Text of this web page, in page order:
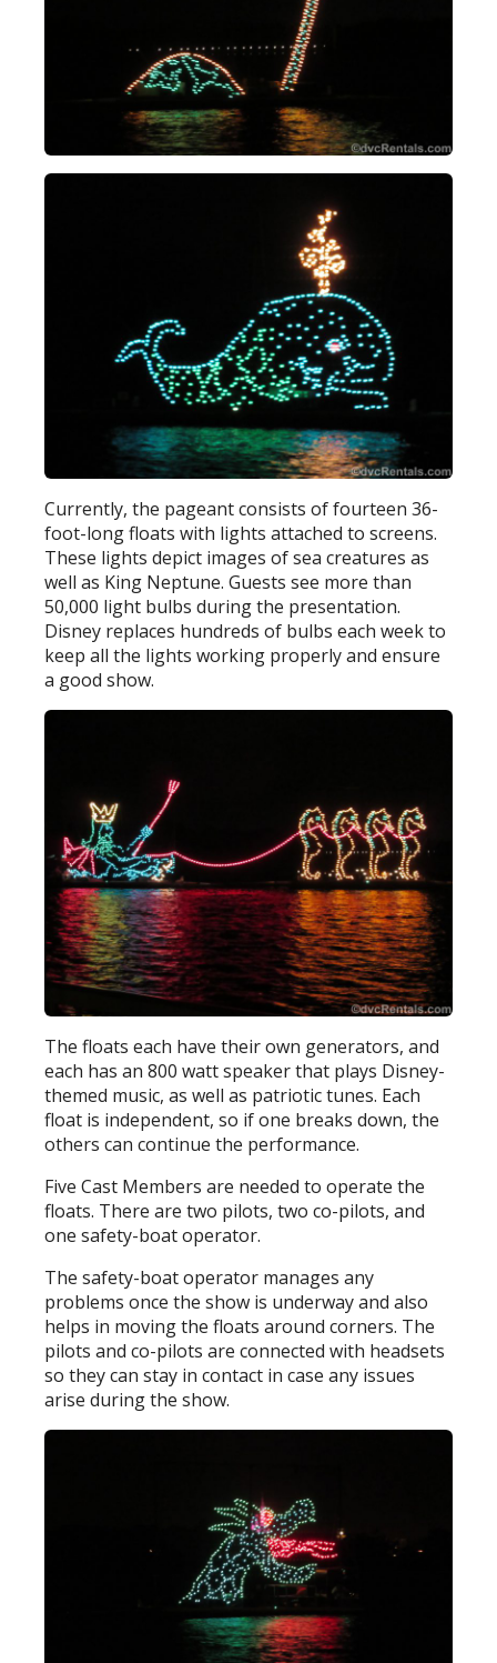
Currently, the pageant consists of fourteen 36-
foot-long floats with lights attached to screens.
These lights depict images of sea creatures as
well as King Neptune. Guests see more than
50,000 light bulbs during the presentation.
Disney replaces hundreds of bulbs each week to
keep all the lights working properly and ensure
a good show.
The floats each have their own generators, and
each has an 800 watt speaker that plays Disney-
themed music, as well as patriotic tunes. Each
float is independent, so if one breaks down, the
others can continue the performance.
Five Cast Members are needed to operate the
floats. There are two pilots, two co-pilots, and
one safety-boat operator.
The safety-boat operator manages any
problems once the show is underway and also
helps in moving the floats around corners. The
pilots and co-pilots are connected with headsets
so they can stay in contact in case any issues
arise during the show.